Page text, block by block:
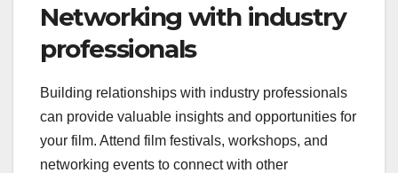
Networking with industry
professionals
Building relationships with industry professionals
can provide valuable insights and opportunities for
your film. Attend film festivals, workshops, and
networking events to connect with other